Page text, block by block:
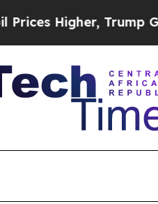
Higher, Trump